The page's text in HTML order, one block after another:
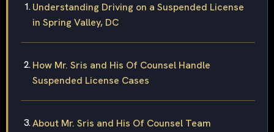
Understanding Driving on a Suspended License
in Spring Valley, DC
How Mr. Sris and His Of Counsel Handle
Suspended License Cases
About Mr. Sris and His Of Counsel Team